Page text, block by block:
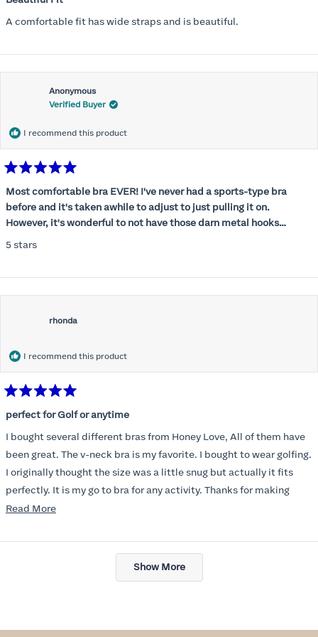
of
5
A comfortable fit has wide straps and is beautiful.
Anonymous
Verified Buyer
I recommend this product
5
of
5
stars
Most comfortable bra EVER! I've never had a sports-type bra
before and it's taken awhile to adjust to just pulling it on.
However, it's wonderful to not have those darn metal hooks
5 stars
rhonda
I recommend this product
5
out
of
5
stars
perfect for Golf or anytime
I bought several different bras from Honey Love, All of them have
been great. The v-neck bra is my favorite. I bought to wear golfing.
I originally thought the size was a little snug but actually it fits
perfectly. It is my go to bra for any activity. Thanks for making
such a great product.
Read MoreRead
about
Loading...
Show More